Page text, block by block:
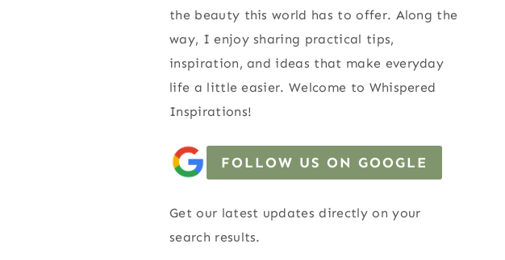
the beauty this world has to offer. Along the
way, I enjoy sharing practical tips,
inspiration, and ideas that make everyday
life a little easier. Welcome to Whispered
Inspirations!
FOLLOW US ON GOOGLE
Get our latest updates directly on your
search results.